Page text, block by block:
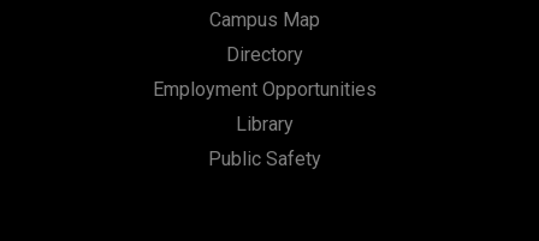
Campus Map
Directory
Employment Opportunities
Library
Public Safety